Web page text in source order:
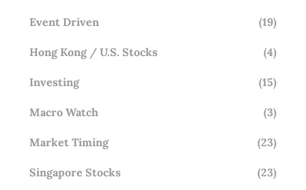
Event Driven (19)
Hong Kong / U.S. Stocks (4)
Investing (15)
Macro Watch (3)
Market Timing (23)
Singapore Stocks (23)